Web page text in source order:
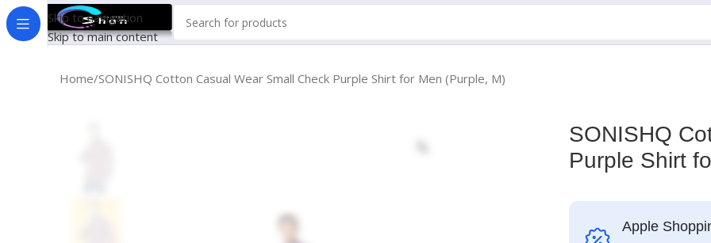
Skip to navigation
Skip to main content
Home SONISHQ Cotton Casual Wear Small Check Purple Shirt for Men (Purple, M)
SONISHQ
Purple Shirt
Apple